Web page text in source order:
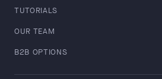
TUTORIALS
OUR TEAM
B2B OPTIONS